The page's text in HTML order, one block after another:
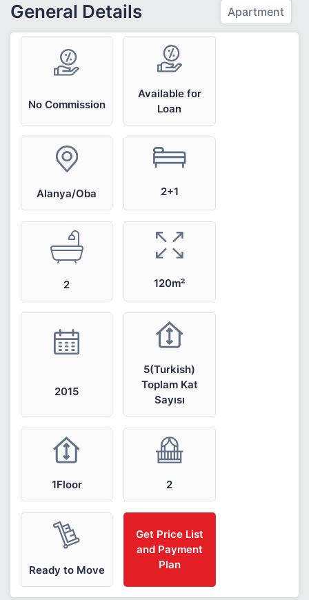
General Details Apartment
No Commission
Available for
Loan
Alanya/Oba 2+1
2 120m²
2015
5(Turkish)
Toplam Kat
Sayısı
1Floor 2
Ready to Move
Get Price List
and Payment
Plan